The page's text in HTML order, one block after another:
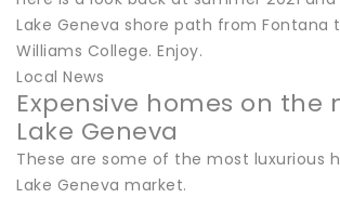
Lake Geneva shore path from Fontana
Williams College. Enjoy.
Local News
Expensive homes on the
Lake Geneva
These are some of the most luxurious
Lake Geneva market.